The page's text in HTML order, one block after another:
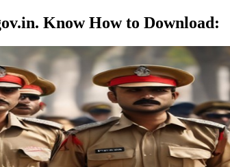
Know How to Download: